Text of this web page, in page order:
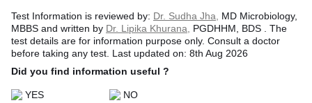
Test Information is reviewed by: Dr. Sudha Jha,
MD Microbiology,
MBBS and written by Dr. Lipika Khurana,
PGDHHM, BDS . The
test details are for information purpose only. Consult a doctor
before taking any test. Last updated on: 8th Aug 2026
Did you find information useful ?
YES NO